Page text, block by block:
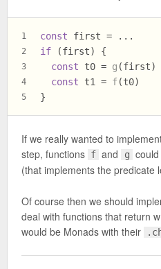
1
2
3
4
5
const first = ...
if (first) {
const t0 = g (first)
const t1 = f(t0)
}
If we really wanted to
step, functions f and g could
(that implements the predicate
Of course then we should
deal with functions that return
would be Monads with their